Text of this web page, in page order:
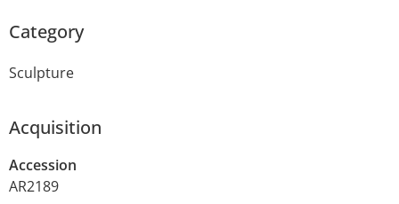
Category
Sculpture
Acquisition
Accession
AR2189